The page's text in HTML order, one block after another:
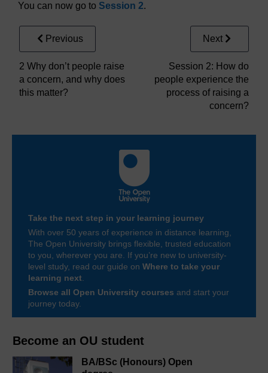
Become an OU student
BA/BSc (Honours) Open
You can now go to Session 2.
Previous
2 Why don’t people raise
a concern, and why does
this matter?
Next
Session 2: How do
people experience the
process of raising a
concern?
Take the next step in your learning journey
With over 50 years of experience in distance learning,
The Open University brings flexible, trusted education
to you, wherever you are. If you’re new to university-
level study, read our guide on Where to take your
learning next
Browse all Open University courses and start your
journey today.